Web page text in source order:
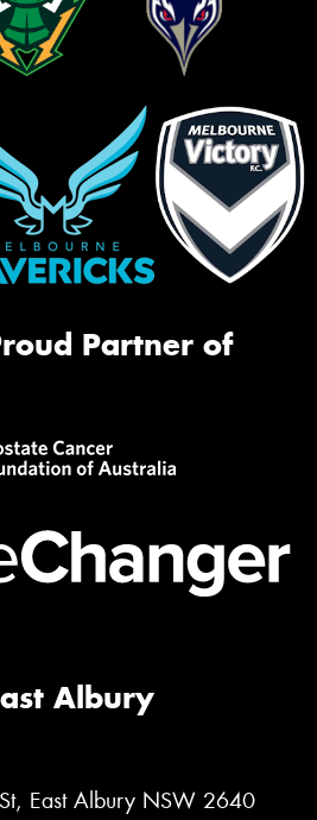
Partner of
Albury
East Albury NSW 2640